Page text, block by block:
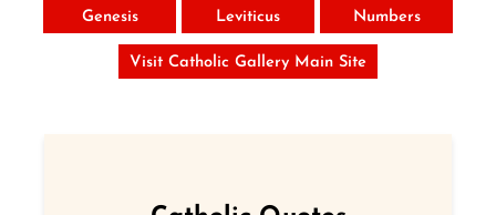
Genesis Leviticus Numbers
Visit Catholic Gallery Main Site